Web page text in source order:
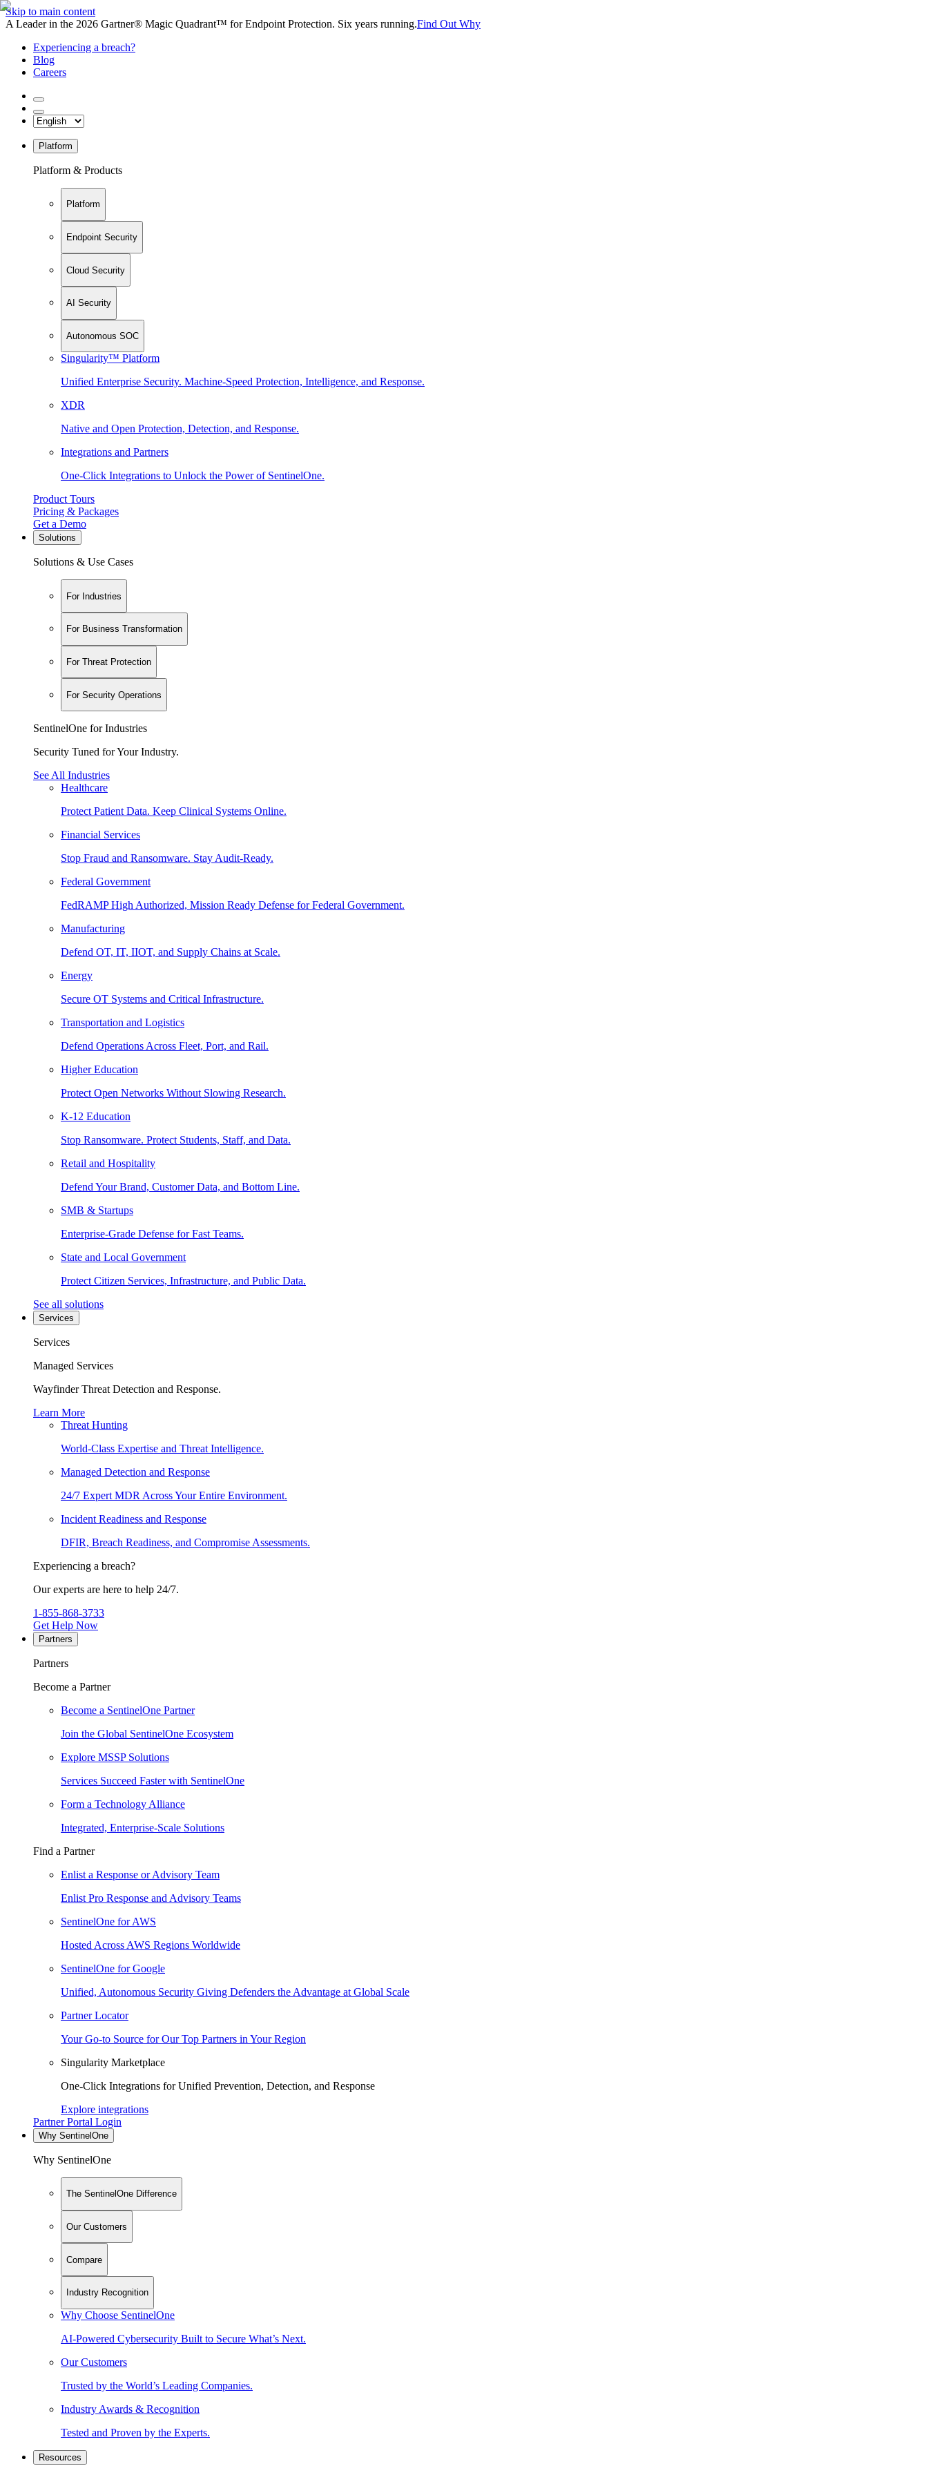
Skip to main content
A Leader in the 2026 Gartner® Magic Quadrant™ for Endpoint Protection. Six years running.Find Out Why
Experiencing a breach?
Blog
Careers
Platform
Platform & Products
Platform
Endpoint Security
Cloud Security
AI Security
Autonomous SOC
Singularity™ Platform
Unified Enterprise Security. Machine-Speed Protection, Intelligence, and Response.
XDR
Native and Open Protection, Detection, and Response.
Integrations and Partners
One-Click Integrations to Unlock the Power of SentinelOne.
Product Tours
Pricing & Packages
Get a Demo
Solutions
Solutions & Use Cases
For Industries
For Business Transformation
For Threat Protection
For Security Operations
SentinelOne for Industries
Security Tuned for Your Industry.
See All Industries
Healthcare
Protect Patient Data. Keep Clinical Systems Online.
Financial Services
Stop Fraud and Ransomware. Stay Audit-Ready.
Federal Government
FedRAMP High Authorized, Mission Ready Defense for Federal Government.
Manufacturing
Defend OT, IT, IIOT, and Supply Chains at Scale.
Energy
Secure OT Systems and Critical Infrastructure.
Transportation and Logistics
Defend Operations Across Fleet, Port, and Rail.
Higher Education
Protect Open Networks Without Slowing Research.
K-12 Education
Stop Ransomware. Protect Students, Staff, and Data.
Retail and Hospitality
Defend Your Brand, Customer Data, and Bottom Line.
SMB & Startups
Enterprise-Grade Defense for Fast Teams.
State and Local Government
Protect Citizen Services, Infrastructure, and Public Data.
See all solutions
Services
Services
Managed Services
Wayfinder Threat Detection and Response.
Learn More
Threat Hunting
World-Class Expertise and Threat Intelligence.
Managed Detection and Response
24/7 Expert MDR Across Your Entire Environment.
Incident Readiness and Response
DFIR, Breach Readiness, and Compromise Assessments.
Experiencing a breach?
Our experts are here to help 24/7.
1-855-868-3733
Get Help Now
Partners
Partners
Become a Partner
Become a SentinelOne Partner
Join the Global SentinelOne Ecosystem
Explore MSSP Solutions
Services Succeed Faster with SentinelOne
Form a Technology Alliance
Integrated, Enterprise-Scale Solutions
Find a Partner
Enlist a Response or Advisory Team
Enlist Pro Response and Advisory Teams
SentinelOne for AWS
Hosted Across AWS Regions Worldwide
SentinelOne for Google
Unified, Autonomous Security Giving Defenders the Advantage at Global Scale
Partner Locator
Your Go-to Source for Our Top Partners in Your Region
Singularity Marketplace
One-Click Integrations for Unified Prevention, Detection, and Response
Explore integrations
Partner Portal Login
Why SentinelOne
Why SentinelOne
The SentinelOne Difference
Our Customers
Compare
Industry Recognition
Why Choose SentinelOne
AI-Powered Cybersecurity Built to Secure What’s Next.
Our Customers
Trusted by the World’s Leading Companies.
Industry Awards & Recognition
Tested and Proven by the Experts.
Resources